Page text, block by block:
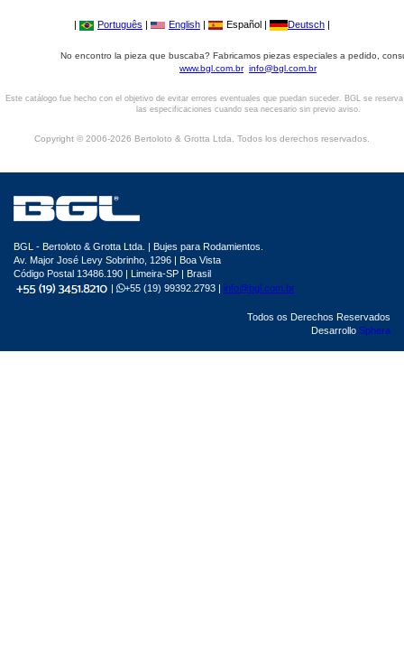
| Português | English | Español | Deutsch |
No encontro la pieza que buscaba? Fabricamos piezas especiales a pedido,
www.bgl.com.br info@bgl.com.br
Este catálogo fue hecho con el objetivo de evitar errores eventuales que puedan suceder. BGL se
las especificaciones cuando sea necesario sin previo aviso.
Copyright © 2006-2026 Bertoloto & Grotta Ltda. Todos los derechos reservados.
BGL - Bertoloto & Grotta Ltda. | Bujes para Rodamientos.
Av. Major José Levy Sobrinho, 1296 | Boa Vista
Código Postal 13486.190 | Limeira-SP | Brasil
|
+55 (19) 99392.2793 | info@bgl.com.br
Todos os Derechos Reservados
Desarrollo Sphera